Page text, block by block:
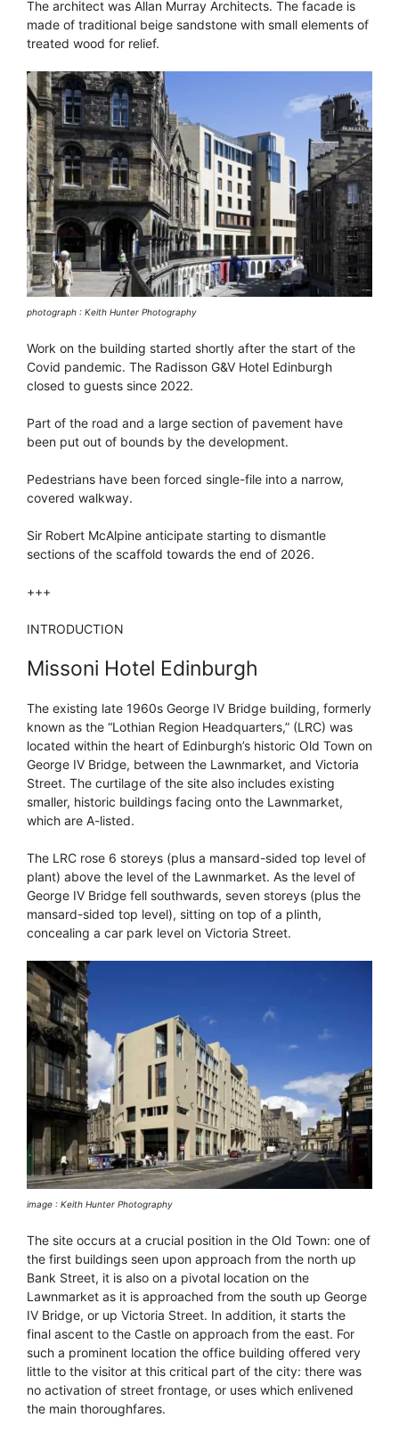
The architect was Allan Murray Architects. The facade is
made of traditional beige sandstone with small elements of
treated wood for relief.
photograph : Keith Hunter Photography
Work on the building started shortly after the start of the
Covid pandemic. The Radisson G&V Hotel Edinburgh
closed to guests since 2022.
Part of the road and a large section of pavement have
been put out of bounds by the development.
Pedestrians have been forced single-file into a narrow,
covered walkway.
Sir Robert McAlpine anticipate starting to dismantle
sections of the scaffold towards the end of 2026.
+++
INTRODUCTION
Missoni Hotel Edinburgh
The existing late 1960s George IV Bridge building, formerly
known as the “Lothian Region Headquarters,” (LRC) was
located within the heart of Edinburgh’s historic Old Town on
George IV Bridge, between the Lawnmarket, and Victoria
Street. The curtilage of the site also includes existing
smaller, historic buildings facing onto the Lawnmarket,
which are A-listed.
The LRC rose 6 storeys (plus a mansard-sided top level of
plant) above the level of the Lawnmarket. As the level of
George IV Bridge fell southwards, seven storeys (plus the
mansard-sided top level), sitting on top of a plinth,
concealing a car park level on Victoria Street.
image : Keith Hunter Photography
The site occurs at a crucial position in the Old Town: one of
the first buildings seen upon approach from the north up
Bank Street, it is also on a pivotal location on the
Lawnmarket as it is approached from the south up George
IV Bridge, or up Victoria Street. In addition, it starts the
final ascent to the Castle on approach from the east. For
such a prominent location the office building offered very
little to the visitor at this critical part of the city: there was
no activation of street frontage, or uses which enlivened
the main thoroughfares.